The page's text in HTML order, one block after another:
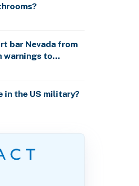
bar Nevada from
warnings to
in the US military?